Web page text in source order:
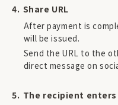
Share URL
After payment is
will be issued.
Send the URL to the
direct message on
The recipient